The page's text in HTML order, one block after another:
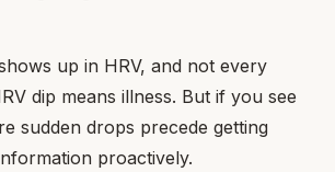
up in HRV, and not every
dip means illness. But if you see
sudden drops precede getting
proactively.